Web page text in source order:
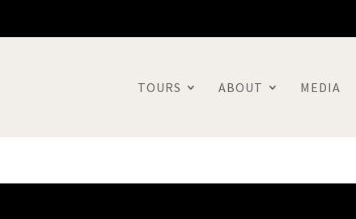
TOURS ABOUT MEDIA